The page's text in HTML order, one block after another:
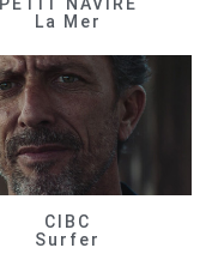
PETIT NAVIRE
La Mer
CIBC
Surfer